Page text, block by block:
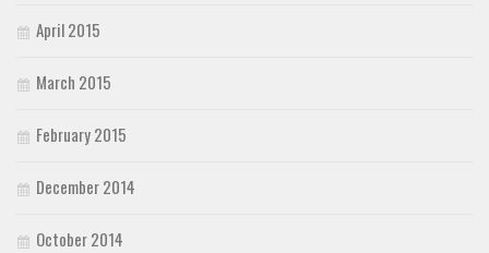
April 2015
March 2015
February 2015
December 2014
October 2014